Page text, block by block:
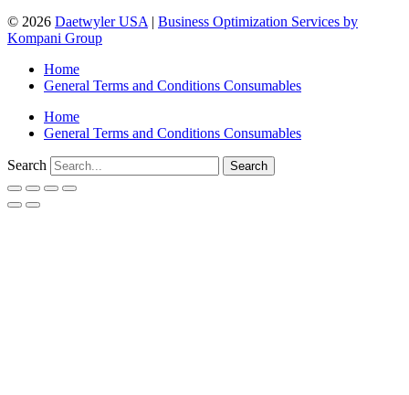
© 2026 Daetwyler USA | Business Optimization Services by
Kompani Group
Home
General Terms and Conditions Consumables
Home
General Terms and Conditions Consumables
Search Search